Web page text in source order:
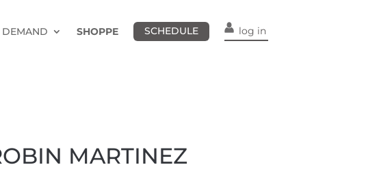
DEMAND SHOPPE SCHEDULE log in
MARTINEZ